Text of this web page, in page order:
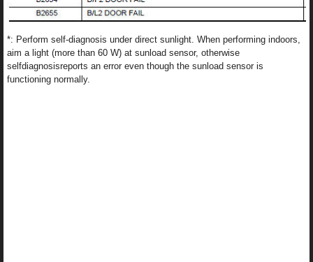
*: Perform self-diagnosis under direct sunlight. When performing indoors,
aim a light (more than 60 W) at sunload sensor, otherwise
selfdiagnosisreports an error even though the sunload sensor is
functioning normally.